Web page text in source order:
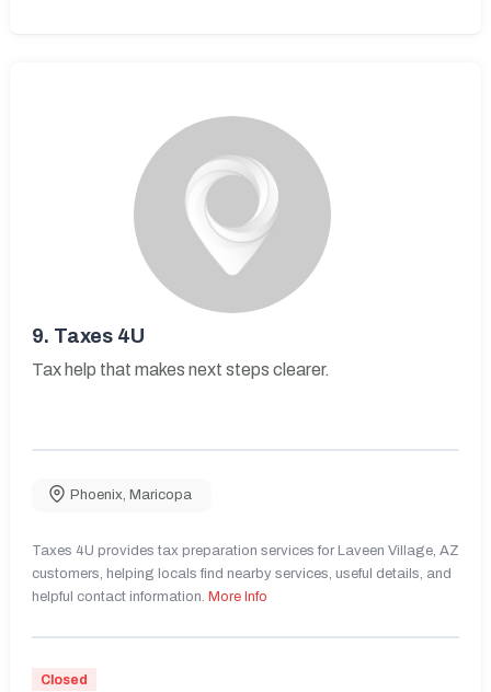
9. Taxes 4U
Tax help that makes next steps clearer.
Phoenix, Maricopa
Taxes 4U provides tax preparation services for Laveen Village, AZ
customers, helping locals find nearby services, useful details, and
helpful contact information. More Info
Closed